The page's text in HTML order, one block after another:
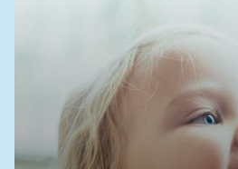
2022; 10(11):2428. doi:
6. Food and Drug
possible mitigation
of nitrosamine drug